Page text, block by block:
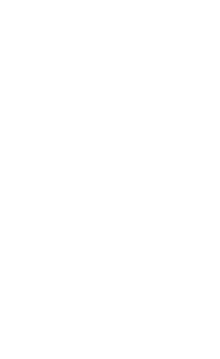
Cheese Ball - 8 Oz
Mozzarella Cheese Ball - 8 Oz